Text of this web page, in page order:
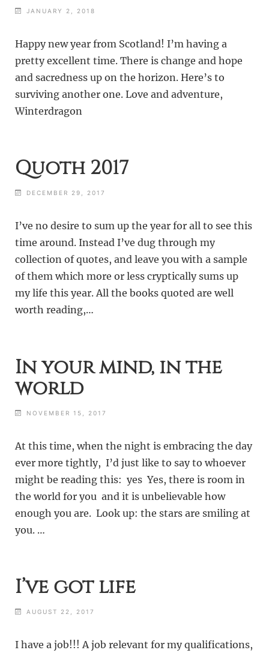
JANUARY 2, 2018
Happy new year from Scotland! I’m having a
pretty excellent time. There is change and hope
and sacredness up on the horizon. Here’s to
surviving another one. Love and adventure,
Winterdragon
Quoth 2017
DECEMBER 29, 2017
I’ve no desire to sum up the year for all to see this
time around. Instead I’ve dug through my
collection of quotes, and leave you with a sample
of them which more or less cryptically sums up
my life this year. All the books quoted are well
worth reading,…
In your mind, in the
world
NOVEMBER 15, 2017
At this time, when the night is embracing the day
ever more tightly, I’d just like to say to whoever
might be reading this: yes Yes, there is room in
the world for you and it is unbelievable how
enough you are. Look up: the stars are smiling at
you. …
I’ve got life
AUGUST 22, 2017
I have a job!!! A job relevant for my qualifications,